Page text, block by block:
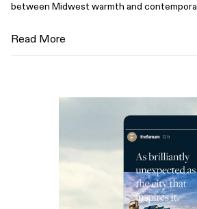
between Midwest warmth and
Blending modern sophistication with a nod
roots, The Farnam creates a smart, yet
with no unnecessary frills—just honest,
Omaha's legacy. Guests of The Farnam
space that is as multi-faceted and
Read More